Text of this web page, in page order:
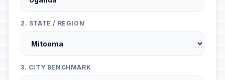
2. STATE / REGION
3. CITY BENCHMARK